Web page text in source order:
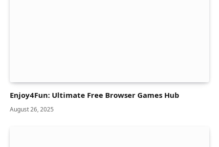
Enjoy4Fun: Ultimate Free Browser Games Hub
August 26, 2025